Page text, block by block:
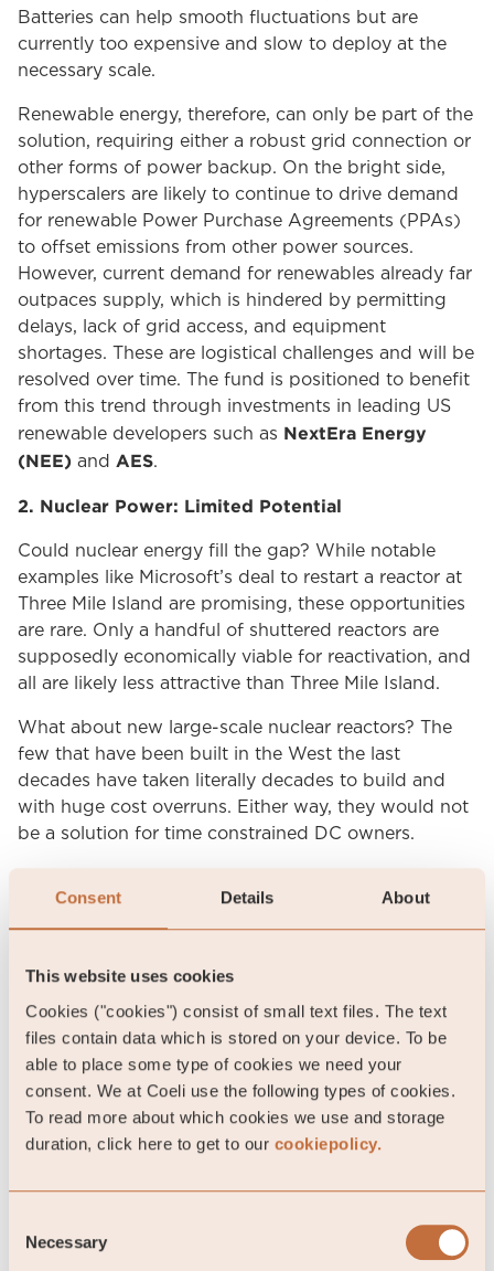
Consent Details About
This website uses cookies
Cookies ("cookies") consist of small text files. The text
files contain data which is stored on your device. To be
able to place some type of cookies we need your
consent. We at Coeli use the following types of cookies.
To read more about which cookies we use and storage
duration, click here to get to our cookiepolicy.
Selection
Necessary
Batteries can help smooth fluctuations but are
currently too expensive and slow to deploy at the
necessary scale.
Renewable energy, therefore, can only be part of the
solution, requiring either a robust grid connection or
other forms of power backup. On the bright side,
hyperscalers are likely to continue to drive demand
for renewable Power Purchase Agreements (PPAs)
to offset emissions from other power sources.
However, current demand for renewables already far
outpaces supply, which is hindered by permitting
delays, lack of grid access, and equipment
shortages. These are logistical challenges and will be
resolved over time. The fund is positioned to benefit
from this trend through investments in leading US
renewable developers such as NextEra Energy
(NEE) and AES.
2. Nuclear Power: Limited Potential
Could nuclear energy fill the gap? While notable
examples like Microsoft’s deal to restart a reactor at
Three Mile Island are promising, these opportunities
are rare. Only a handful of shuttered reactors are
supposedly economically viable for reactivation, and
all are likely less attractive than Three Mile Island.
What about new large-scale nuclear reactors? The
few that have been built in the West the last
decades have taken literally decades to build and
with huge cost overruns. Either way, they would not
be a solution for time constrained DC owners.
(SMRs) that come with outputs of about 200-
300MW and the promise of lower costs and shorter
and Amazon are already supporting SMR startups,
although we question the authenticity of their
backing. Neither of these SMR startups have
approval from the Nuclear Regulatory Commission
(NRC), which easily could take at least four to five
years. Since financial commitments are not until the
construction phase, any cash outlays are many years
option, and we can only wonder why they did not
decide to back more established SMR companies. In
any case, new nuclear solutions are unlikely to